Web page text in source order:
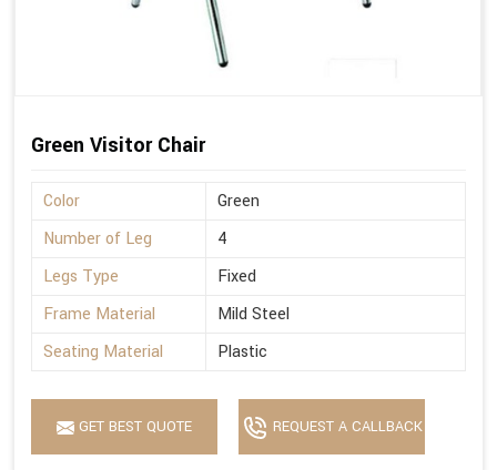
Green Visitor Chair
Color
Green
Number of Leg
4
Legs Type
Fixed
Frame Material
Mild Steel
Seating Material
Plastic
GET BEST QUOTE REQUEST A CALLBACK